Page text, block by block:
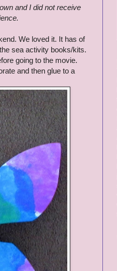
and I did not receive
We loved it. It has of
sea activity books/kits.
going to the movie.
and then glue to a